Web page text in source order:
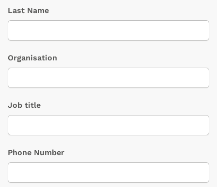
Last Name
Organisation
Job title
Phone Number